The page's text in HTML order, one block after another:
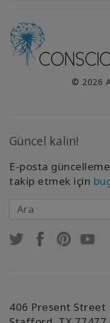
© 2026
Güncel kalın!
E-posta
takip etmek için
406 Present Street